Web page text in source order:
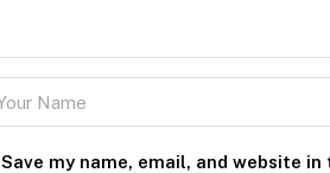
Save my name, email, and website